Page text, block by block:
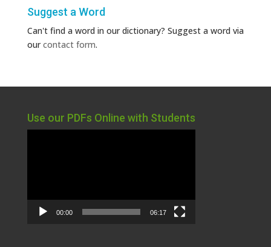
Suggest a Word
Can't find a word in our dictionary? Suggest a word via
ourcontact form.
Use our PDFs Online with Students
00:00 06:17